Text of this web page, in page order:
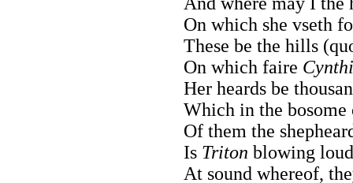
On which she vseth
These be the hills
On which faire
Her heards be
Which in the
Of them the
Is Triton blowing
At sound whereof,